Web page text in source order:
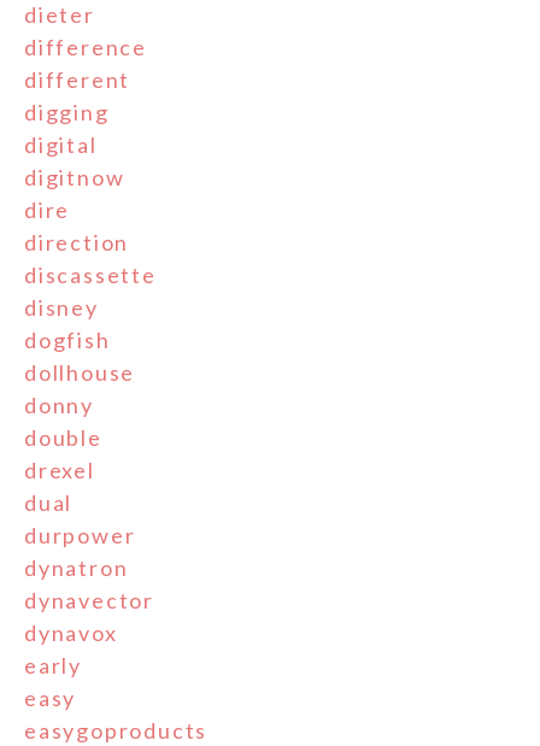
dieter
difference
different
digging
digital
digitnow
dire
direction
discassette
disney
dogfish
dollhouse
donny
double
drexel
dual
durpower
dynatron
dynavector
dynavox
early
easy
easygoproducts